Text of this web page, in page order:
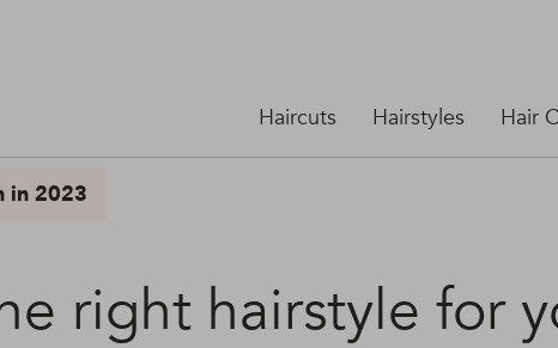
Haircuts Hairstyles Hair
in 2023
right hairstyle for